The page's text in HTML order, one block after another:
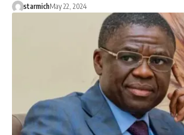
starmichMay 22, 2024